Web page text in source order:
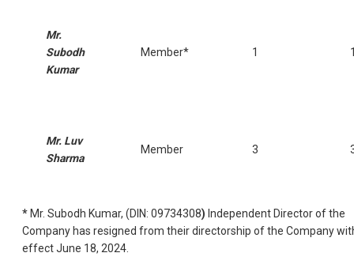
Mr.
Subodh
Kumar
Member* 1
Mr. Luv
Sharma
Member 3
*Mr. Subodh Kumar, (DIN: 09734308) Independent Director of the
Company has resigned from their directorship of the Company
effect June 18, 2024.